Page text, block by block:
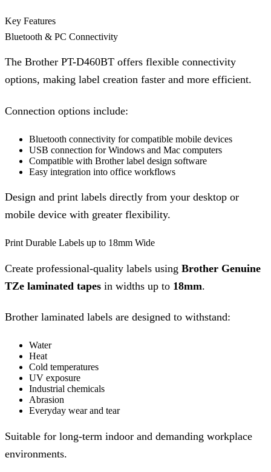
Key Features
Bluetooth & PC Connectivity
The Brother PT-D460BT offers flexible connectivity
options, making label creation faster and more efficient.
Connection options include:
Bluetooth connectivity for compatible mobile devices
USB connection for Windows and Mac computers
Compatible with Brother label design software
Easy integration into office workflows
Design and print labels directly from your desktop or
mobile device with greater flexibility.
Print Durable Labels up to 18mm Wide
Create professional-quality labels using Brother Genuine
TZe laminated tapes in widths up to 18mm.
Brother laminated labels are designed to withstand:
Water
Heat
Cold temperatures
UV exposure
Industrial chemicals
Abrasion
Everyday wear and tear
Suitable for long-term indoor and demanding workplace
environments.